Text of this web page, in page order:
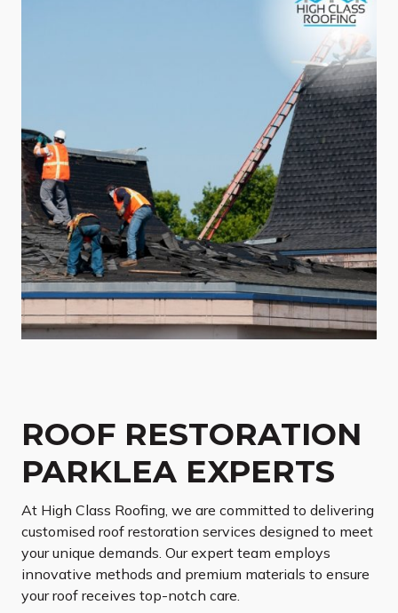
ROOF RESTORATION
PARKLEA EXPERTS
At High Class Roofing, we are committed to delivering
customised roof restoration services designed to meet
your unique demands. Our expert team employs
innovative methods and premium materials to ensure
your roof receives top-notch care.